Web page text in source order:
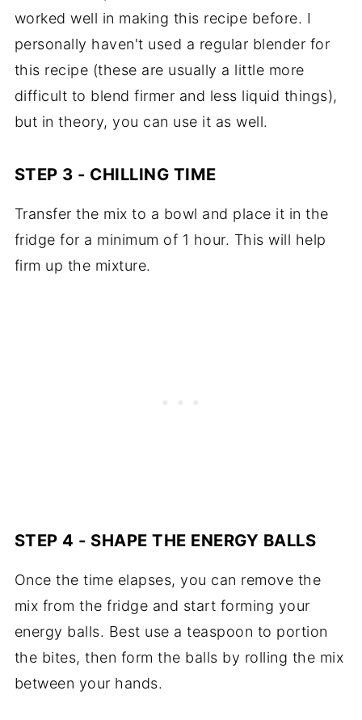
worked well in making this recipe before. I
personally haven't used a regular blender for
this recipe (these are usually a little more
difficult to blend firmer and less liquid things),
but in theory, you can use it as well.
STEP 3 - CHILLING TIME
Transfer the mix to a bowl and place it in the
fridge for a minimum of 1 hour. This will help
firm up the mixture.
STEP 4 - SHAPE THE ENERGY BALLS
Once the time elapses, you can remove the
mix from the fridge and start forming your
energy balls. Best use a teaspoon to portion
the bites, then form the balls by rolling the mix
between your hands.